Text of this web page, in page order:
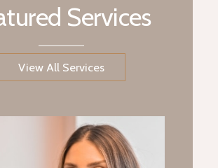
Services
View All Services